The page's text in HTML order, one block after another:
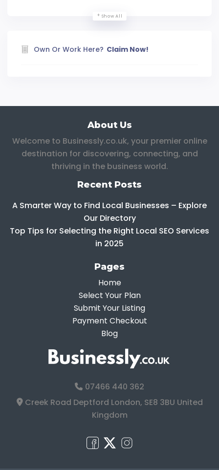
Show All
Own Or Work Here? Claim Now!
About Us
Welcome to Businessly.co.uk, your premier online
destination for discovering, connecting, and
thriving in the business world.
Recent Posts
A Smarter Way to Find Local Businesses – Explore
Our Directory
Top Tips for Selecting the Right Local SEO Services
in 2025
Pages
Home
Select Your Plan
Submit Your Listing
Payment Checkout
Blog
07466 440 362
Creek Road Deptford London, SE8 3BU United
Kingdom